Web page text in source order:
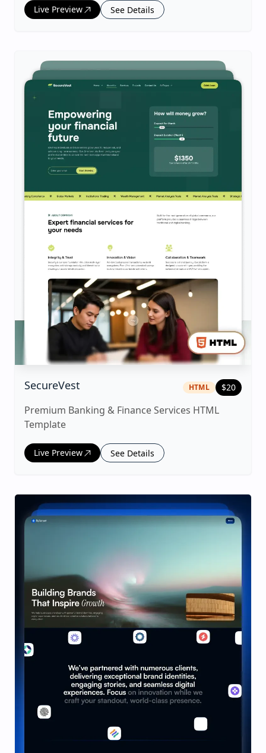
Live Preview See Details
SecureVest HTML $20
Premium Banking & Finance Services HTML
Template
Live Preview See Details